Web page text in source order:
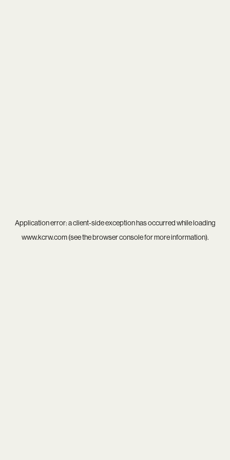
Application error: aclient-side exception has occurred while loading
www.kcrw.com(see thebrowser consolefor more information).